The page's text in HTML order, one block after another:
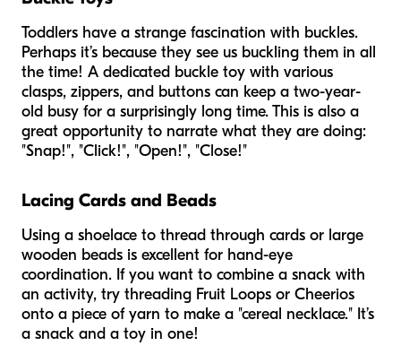
Toddlers have a strange fascination with buckles.
Perhaps it’s because they see us buckling them in all
the time! A dedicated buckle toy with various
clasps, zippers, and buttons can keep a two-year-
old busy for a surprisingly long time. This is also a
great opportunity to narrate what they are doing:
"Snap!", "Click!", "Open!", "Close!"
Lacing Cards and Beads
Using a shoelace to thread through cards or large
wooden beads is excellent for hand-eye
coordination. If you want to combine a snack with
an activity, try threading Fruit Loops or Cheerios
onto a piece of yarn to make a "cereal necklace." It’s
a snack and a toy in one!